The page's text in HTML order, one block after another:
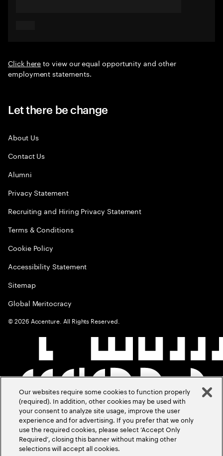
Click hereto view our equal opportunity and other
employment statements.
Let there be change
About Us
Contact Us
Alumni
Privacy Statement
Recruiting and Hiring Privacy Statement
Terms & Conditions
Cookie Policy
Accessibility Statement
Sitemap
Global Meritocracy
©2026 Accenture. All Rights Reserved.
Our websites require some cookies to function properly
(required). In addition, other cookies may be used with
your consent to analyze site usage, improve the user
experience and for advertising. If you prefer that we only
use the required cookies, please select ‘Accept Only
Required’, closing this banner without making other
selections will accept all cookies.